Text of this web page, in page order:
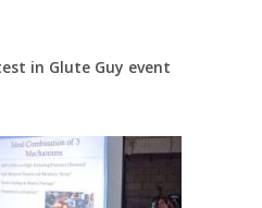
in Glute Guy event